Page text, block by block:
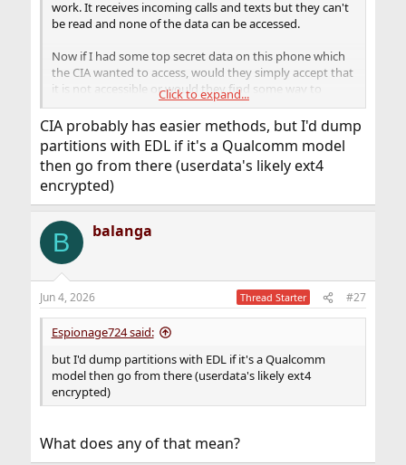
work. It receives incoming calls and texts but they can't
be read and none of the data can be accessed.
Now if I had some top secret data on this phone which
the CIA wanted to access, would they simply accept that
it is not accessible or would they find some way to
retrieve the data.
Click to expand...
CIA probably has easier methods, but I'd dump
partitions with EDL if it's a Qualcomm model
then go from there (userdata's likely ext4
encrypted)
B balanga
Jun 4, 2026 Thread Starter #27
Espionage724 said:
but I'd dump partitions with EDL if it's a Qualcomm
model then go from there (userdata's likely ext4
encrypted)
What does any of that mean?